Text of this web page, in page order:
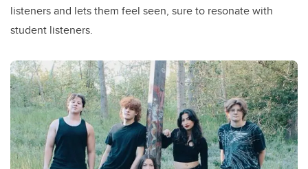
listeners and lets them feel seen, sure to resonate with
student listeners.